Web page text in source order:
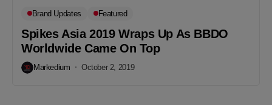
Brand Updates Featured
Spikes Asia 2019 Wraps Up As BBDO
Worldwide Came On Top
Markedium October 2, 2019